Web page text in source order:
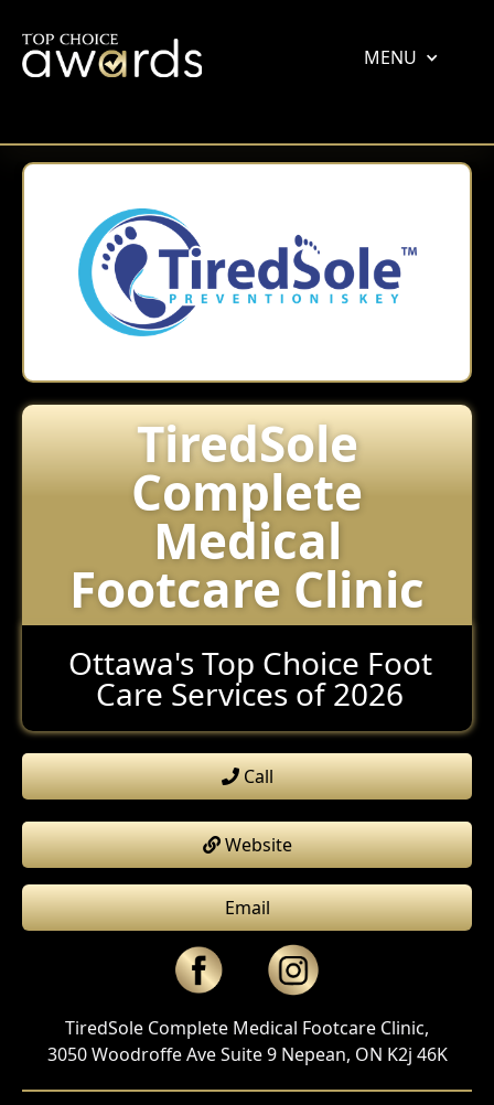
MENU
TiredSole
Complete
Medical
Footcare Clinic
Ottawa's Top Choice Foot
Care Services of 2026
Call
Website
Email
TiredSole Complete Medical Footcare Clinic,
3050 Woodroffe Ave Suite 9 Nepean, ON K2j 46K